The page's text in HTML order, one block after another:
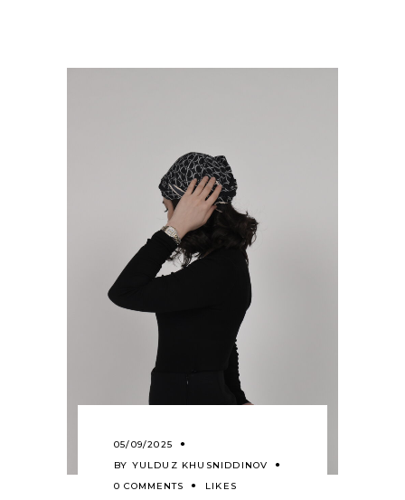
05/09/2025
BY YULDUZ KHUSNIDDINOV
0 COMMENTS
LIKES